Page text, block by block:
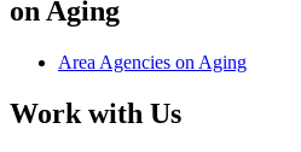
on Aging
Area Agencies on Aging
Work with Us